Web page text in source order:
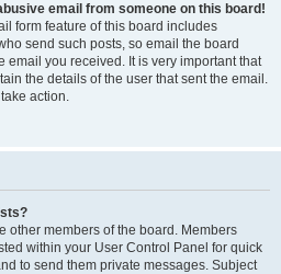
email from someone on this board!
form feature of this board includes
send such posts, so email the board
email you received. It is very important that
the details of the user that sent the email.
action.
other members of the board. Members
within your User Control Panel for quick
to send them private messages. Subject